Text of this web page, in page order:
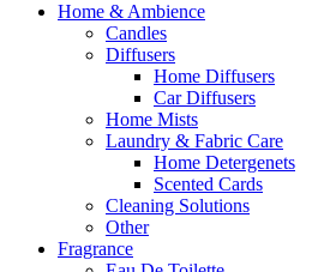
Home & Ambience
Candles
Diffusers
Home Diffusers
Car Diffusers
Home Mists
Laundry & Fabric Care
Home Detergenets
Scented Cards
Cleaning Solutions
Other
Fragrance